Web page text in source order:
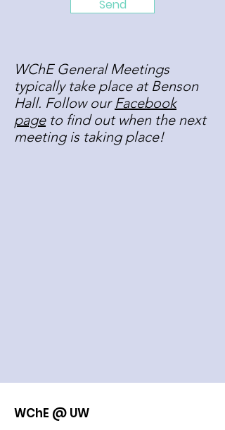
Send
WChE General Meetings
typically take place at Benson
Hall. Follow our Facebook
pageto find out when the next
meeting is taking place!
WChE @ UW